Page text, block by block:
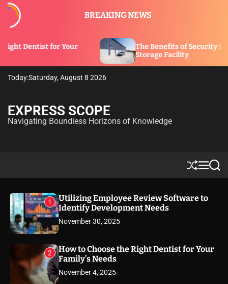
BREAKING NEWS
The Benefits of Security Features in a
Storage Facility
Today:Saturday, August 8 2026
EXPRESS SCOPE
Navigating Boundless Horizons of Knowledge
S
h
ff
l
M
e
u
S
e
1
Utilizing Employee Review Software to
Identify Development Needs
November 30, 2025
2
How to Choose the Right Dentist for Your
Family’s Needs
November 4, 2025